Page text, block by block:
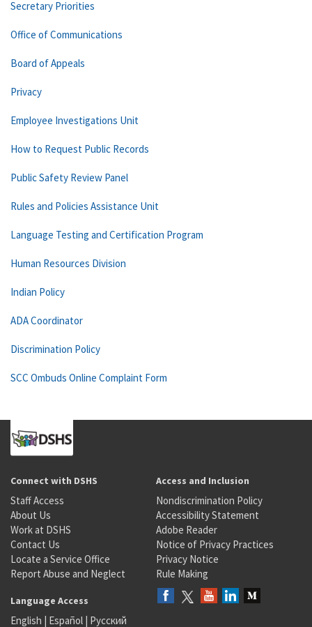
Secretary Priorities
Office of Communications
Board of Appeals
Privacy
Employee Investigations Unit
How to Request Public Records
Public Safety Review Panel
Rules and Policies Assistance Unit
Language Testing and Certification Program
Human Resources Division
Indian Policy
ADA Coordinator
Discrimination Policy
SCC Ombuds Online Complaint Form
Connect with DSHS
Staff Access
About Us
Work at DSHS
Contact Us
Locate a Service Office
Report Abuse and Neglect
Access and Inclusion
Nondiscrimination Policy
Accessibility Statement
Adobe Reader
Notice of Privacy Practices
Privacy Notice
Rule Making
Language Access
English | Español | Русский